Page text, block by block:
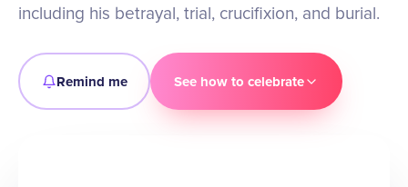
including his betrayal, trial, crucifixion, and burial.
Remind me See how to celebrate